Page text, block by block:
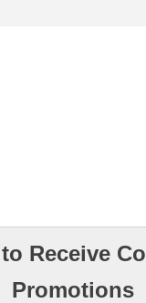
Receive
Promotions